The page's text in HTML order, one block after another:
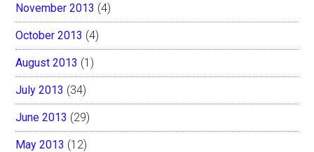
November 2013 (4)
October 2013 (4)
August 2013 (1)
July 2013 (34)
June 2013 (29)
May 2013 (12)